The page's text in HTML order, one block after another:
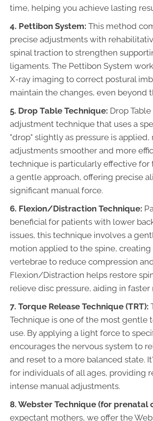
time, helping you achieve lasting
4. Pettibon System: This method
precise adjustments with
spinal traction to strengthen
ligaments. The Pettibon System
X-ray imaging to correct postural
maintain the changes, even beyond
5. Drop Table Technique: Drop
adjustment technique that uses a
"drop" slightly as pressure is applied,
adjustments smoother and more
technique is particularly effective for
a gentle approach, offering precise
significant manual force.
6. Flexion/Distraction Technique:
beneficial for patients with lower
issues, this technique involves a
motion applied to the spine,
vertebrae to reduce compression
Flexion/Distraction helps restore
relieve disc pressure, aiding in faster
7. Torque Release Technique (TRT):
Technique is one of the most gentle
use. By applying a light force to
encourages the nervous system to
and reset to a more balanced state.
for individuals of all ages, providing
intense manual adjustments.
8. Webster Technique (for prenatal
expectant mothers, we offer the